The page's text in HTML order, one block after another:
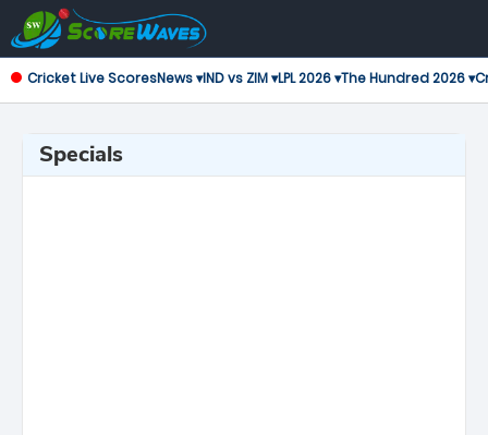
Cricket Live ScoresNews ▾IND vs ZIM ▾LPL 2026 ▾The Hundred 2026 ▾
Specials